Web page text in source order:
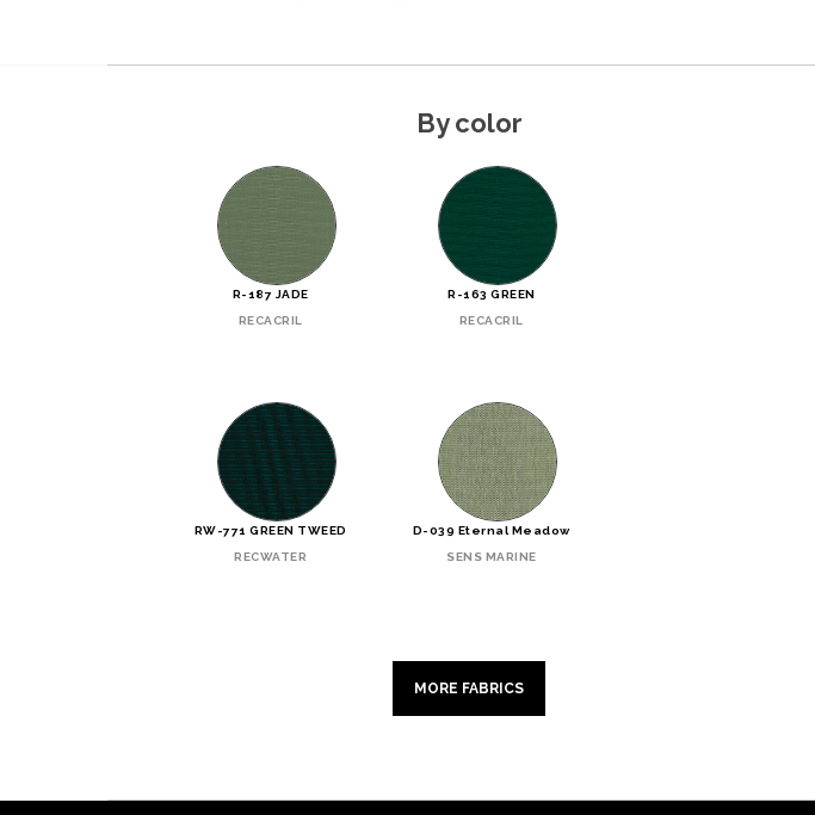
By color
R-187 JADE
RECACRIL
R-163 GREEN
RECACRIL
RW-771 GREEN TWEED
RECWATER
D-039 Eternal Meadow
SENS MARINE
MORE FABRICS